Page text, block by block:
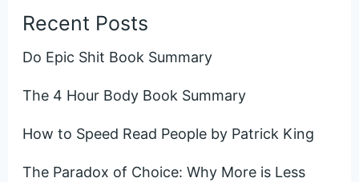
Recent Posts
Do Epic Shit Book Summary
The 4 Hour Body Book Summary
How to Speed Read People by Patrick King
The Paradox of Choice: Why More is Less